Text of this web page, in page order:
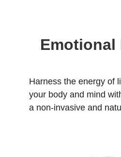
Emotional
Harness the energy of
your body and mind
a non-invasive and